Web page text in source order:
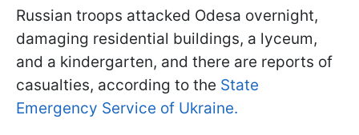
Russian troops attacked Odesa overnight,
damaging residential buildings, a lyceum,
and a kindergarten, and there are reports of
casualties, according to the State
Emergency Service of Ukraine.